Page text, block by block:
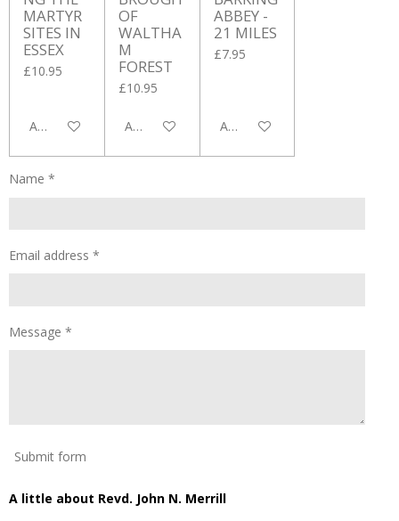
MARTYR
SITES IN
ESSEX
£10.95
Add to cart
OF
WALTHA
M
FOREST
£10.95
Add to cart
ABBEY -
21 MILES
£7.95
Add to cart
Name *
Email address *
Message *
Submit form
A little about Revd. John N. Merrill